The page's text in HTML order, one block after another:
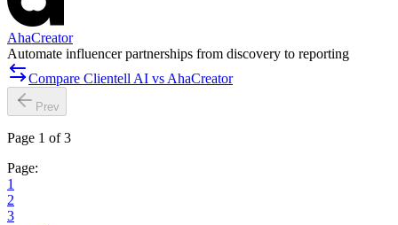
AhaCreator
Automate influencer partnerships from discovery to reporting
Compare Clientell AI vs AhaCreator
Prev
Page 1 of 3
Page:
1
2
3